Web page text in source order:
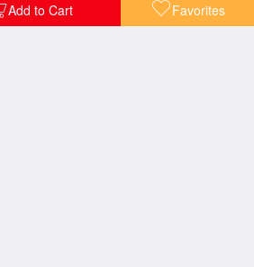
Add to Cart Favorites